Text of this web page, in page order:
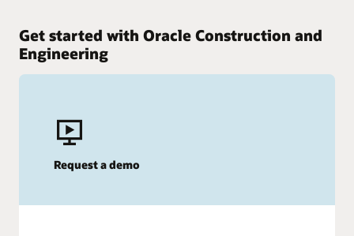
Get started with Oracle Construction and
Engineering
Request a demo